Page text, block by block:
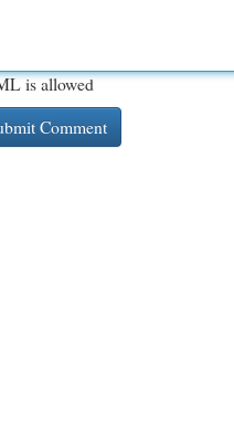
is allowed